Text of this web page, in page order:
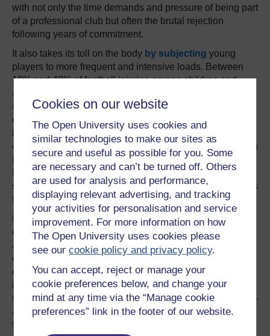
Cookies on our website
The Open University uses cookies and
similar technologies to make our sites as
secure and useful as possible for you. Some
are necessary and can’t be turned off. Others
are used for analysis and performance,
displaying relevant advertising, and tracking
your activities for personalisation and service
improvement. For more information on how
The Open University uses cookies please
see ourcookie policy and privacy policy.
You can accept, reject or manage your
cookie preferences below, and change your
mind at any time via the “Manage cookie
preferences” link in the footer of our website.
with not only the time demands and pressure of being part
of a professional club but often the brutal rejection
following years of commitment.
It also takes its toll on the body by subjecting young
players to more frequent and intensive loads. Between
10% and 40% of football injuries among children and
adolescents
playing too much. Players under 14
incurmore training injuries than older players and they
develop growth-related disorders linked to overplaying
because their skeletons and tissue are still growing. The
evidence indicates
that children are better off not training
intensively, yet the UK has recently adopted an Elite
Player Performance Plan that focuses on early
specialisation and increases the number of on-pitch hours
for youngsters per week.
For all these reasons, the compromise for numerous
continental European football clubs is to engage players
at a young age but not to make them overspecialise. For
example FC Barcelona is Europe’s largest multi-sports
club. It has four professional sections besides football –
basketball, handball, roller hockey and futsal (a variant of
five-a-side football). There are also six amateur sections –
athletics, rugby, volleyball, field hockey, ice hockey and
figure skating. Another example of this approach is